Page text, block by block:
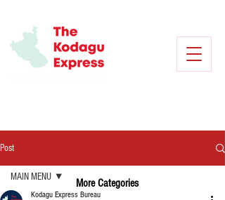
Post
MAIN MENU
Kodagu Express Bureau
More Categories